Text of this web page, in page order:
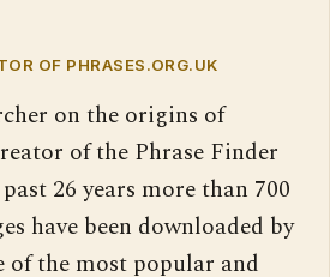
OF PHRASES.ORG.UK
on the origins of
of the Phrase Finder
26 years more than 700
have been downloaded by
of the most popular and